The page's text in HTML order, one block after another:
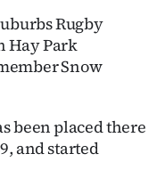
Rugby
Hay Park
Snow
been placed there
and started